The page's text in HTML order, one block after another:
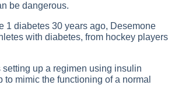
be dangerous.
1 diabetes 30 years ago, Desemone
with diabetes, from hockey players
setting up a regimen using insulin
to mimic the functioning of a normal